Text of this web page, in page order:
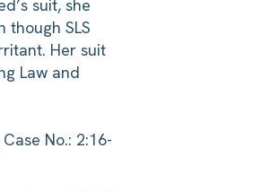
suit, she
though SLS
Her suit
Law and
Case No.: 2:16-